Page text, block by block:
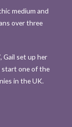
medium and
over three
Gail set up her
start one of the
in the UK.